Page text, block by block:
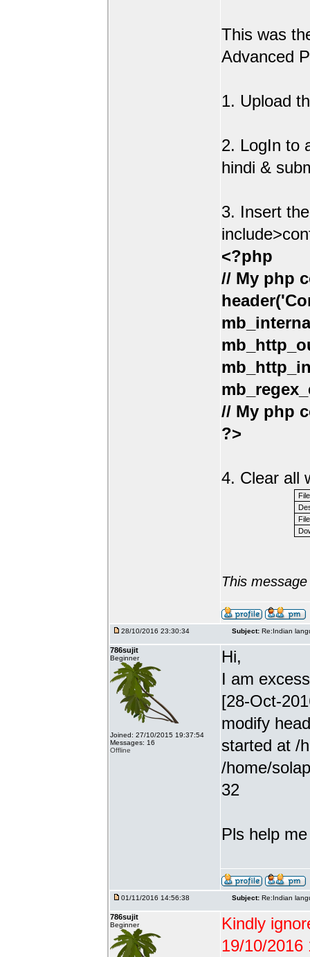
This was
Advanced
1. Upload
2. LogIn to
hindi &
3. Insert
<?php
// My php
// My php
?>
4. Clear all
This
28/10/2016 23:30:34 Subject: Re:Indian
786sujit
Beginner
Joined: 27/10/2015 19:37:54
Messages: 16
Offline
Hi,
I am
[28-Oct-
modify
started at /
/home/
32
Pls help
01/11/2016 14:56:38 Subject: Re:Indian
786sujit
Beginner
Kindly
19/10/2016